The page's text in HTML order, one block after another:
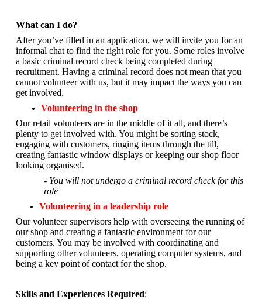
What can I do?
After you’ve filled in an application, we will invite you for an
informal chat to find the right role for you. Some roles involve
a basic criminal record check being completed during
recruitment. Having a criminal record does not mean that you
cannot volunteer with us, but it may impact the ways you can
get involved.
Volunteering in the shop
Our retail volunteers are in the middle of it all, and there’s
plenty to get involved with. You might be sorting stock,
engaging with customers, ringing items through the till,
creating fantastic window displays or keeping our shop floor
looking organised.
- You will not undergo a criminal record check for this
role
Volunteering in a leadership role
Our volunteer supervisors help with overseeing the running of
our shop and creating a fantastic environment for our
customers. You may be involved with coordinating and
supporting other volunteers, operating computer systems, and
being a key point of contact for the shop.
Skills and Experiences Required: